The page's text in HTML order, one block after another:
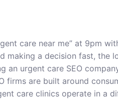
care near me” at 9pm
making a decision fast,
an urgent care SEO
firms are built around
care clinics operate in a